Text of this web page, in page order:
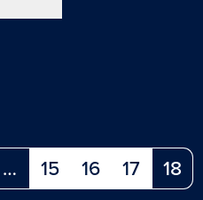
…(current)
15 16 17 18